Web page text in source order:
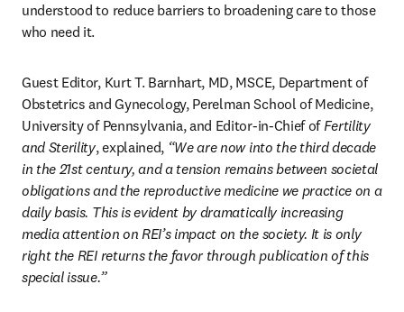
understood to reduce barriers to broadening care to those
who need it.
Guest Editor, Kurt T. Barnhart, MD, MSCE, Department of
Obstetrics and Gynecology, Perelman School of Medicine,
University of Pennsylvania, and Editor-in-Chief of Fertility
and Sterility, explained, “We are now into the third decade
in the 21st century, and a tension remains between societal
obligations and the reproductive medicine we practice on a
daily basis. This is evident by dramatically increasing
media attention on REI’s impact on the society. It is only
right the REI returns the favor through publication of this
special issue.”